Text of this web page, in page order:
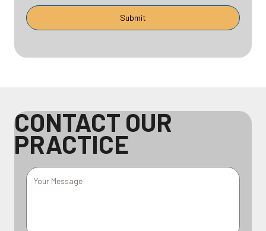
CONTACT OUR
PRACTICE